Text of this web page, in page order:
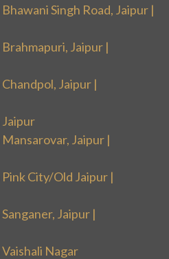
Singh Road, Jaipur |
Jaipur |
Jaipur |
Jaipur
Jaipur |
City/Old Jaipur |
Jaipur |
Nagar